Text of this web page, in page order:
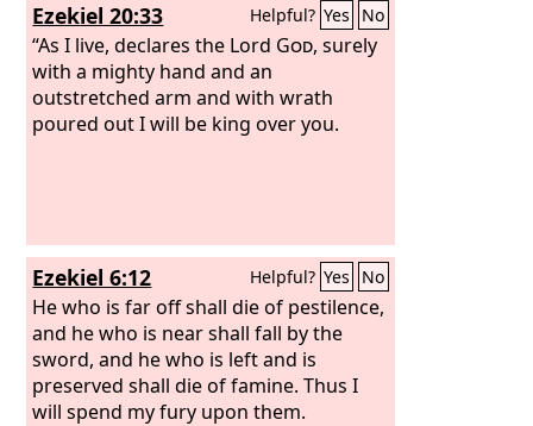
Ezekiel 20:33 Helpful? Yes No
“As I live, declares the Lord God, surely
with a mighty hand and an
outstretched arm and with wrath
poured out I will be king over you.
Ezekiel 6:12 Helpful? Yes No
He who is far off shall die of pestilence,
and he who is near shall fall by the
sword, and he who is left and is
preserved shall die of famine. Thus I
will spend my fury upon them.